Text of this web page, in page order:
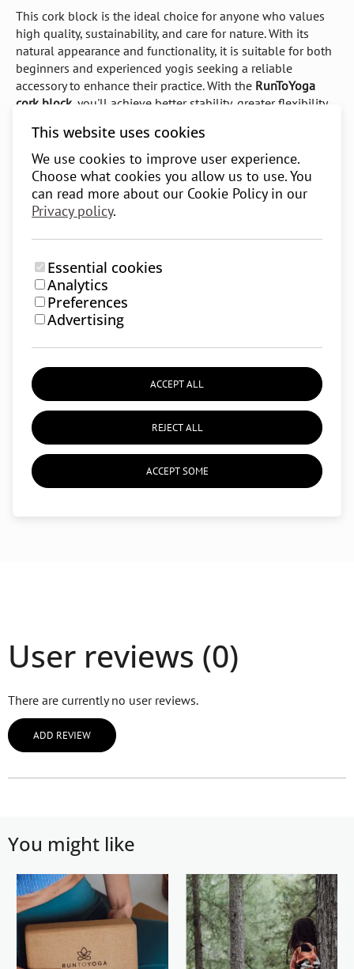
This website uses cookies
We use cookies to improve user experience.
Choose what cookies you allow us to use. You
can read more about our Cookie Policy in our
Privacy policy.
Essential cookies
Analytics
Preferences
Advertising
ACCEPT ALL
REJECT ALL
ACCEPT SOME
This cork block is the ideal choice for anyone who values
high quality, sustainability, and care for nature. With its
natural appearance and functionality, it is suitable for both
beginners and experienced yogis seeking a reliable
accessory to enhance their practice. With the RunToYoga
cork block , you'll achieve better stability, greater flexibility,
contributing to environmental preservation.
Key features of the RunToYoga cork block:
Made from100% natural cork, free of toxic chemicals
Rounded edges
Impact resistantand long-lasting
Easy to clean, making maintenance simple
Sustainable and eco-friendly material
recyclable cork
An accessory to improve
stability
Lightweight and portable, suitable for home use or yoga
studios
User reviews (0)
There are currently no user reviews.
ADD REVIEW
You might like